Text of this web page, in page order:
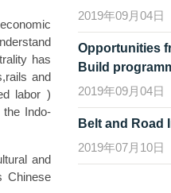
has
and
labor )
Indo-
and
Chinese
2019年09月04日
Opportunities
Build
2019年09月04日
Belt and Road
2019年07月10日